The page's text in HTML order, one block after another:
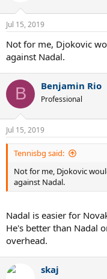
Jul 15, 2019
Not for me, Djokovic
against Nadal.
B Benjamin Rio
Professional
Jul 15, 2019
Tennisbg said:
Not for me, Djokovic
against Nadal.
Nadal is easier for
He's better than Nadal
overhead.
skaj